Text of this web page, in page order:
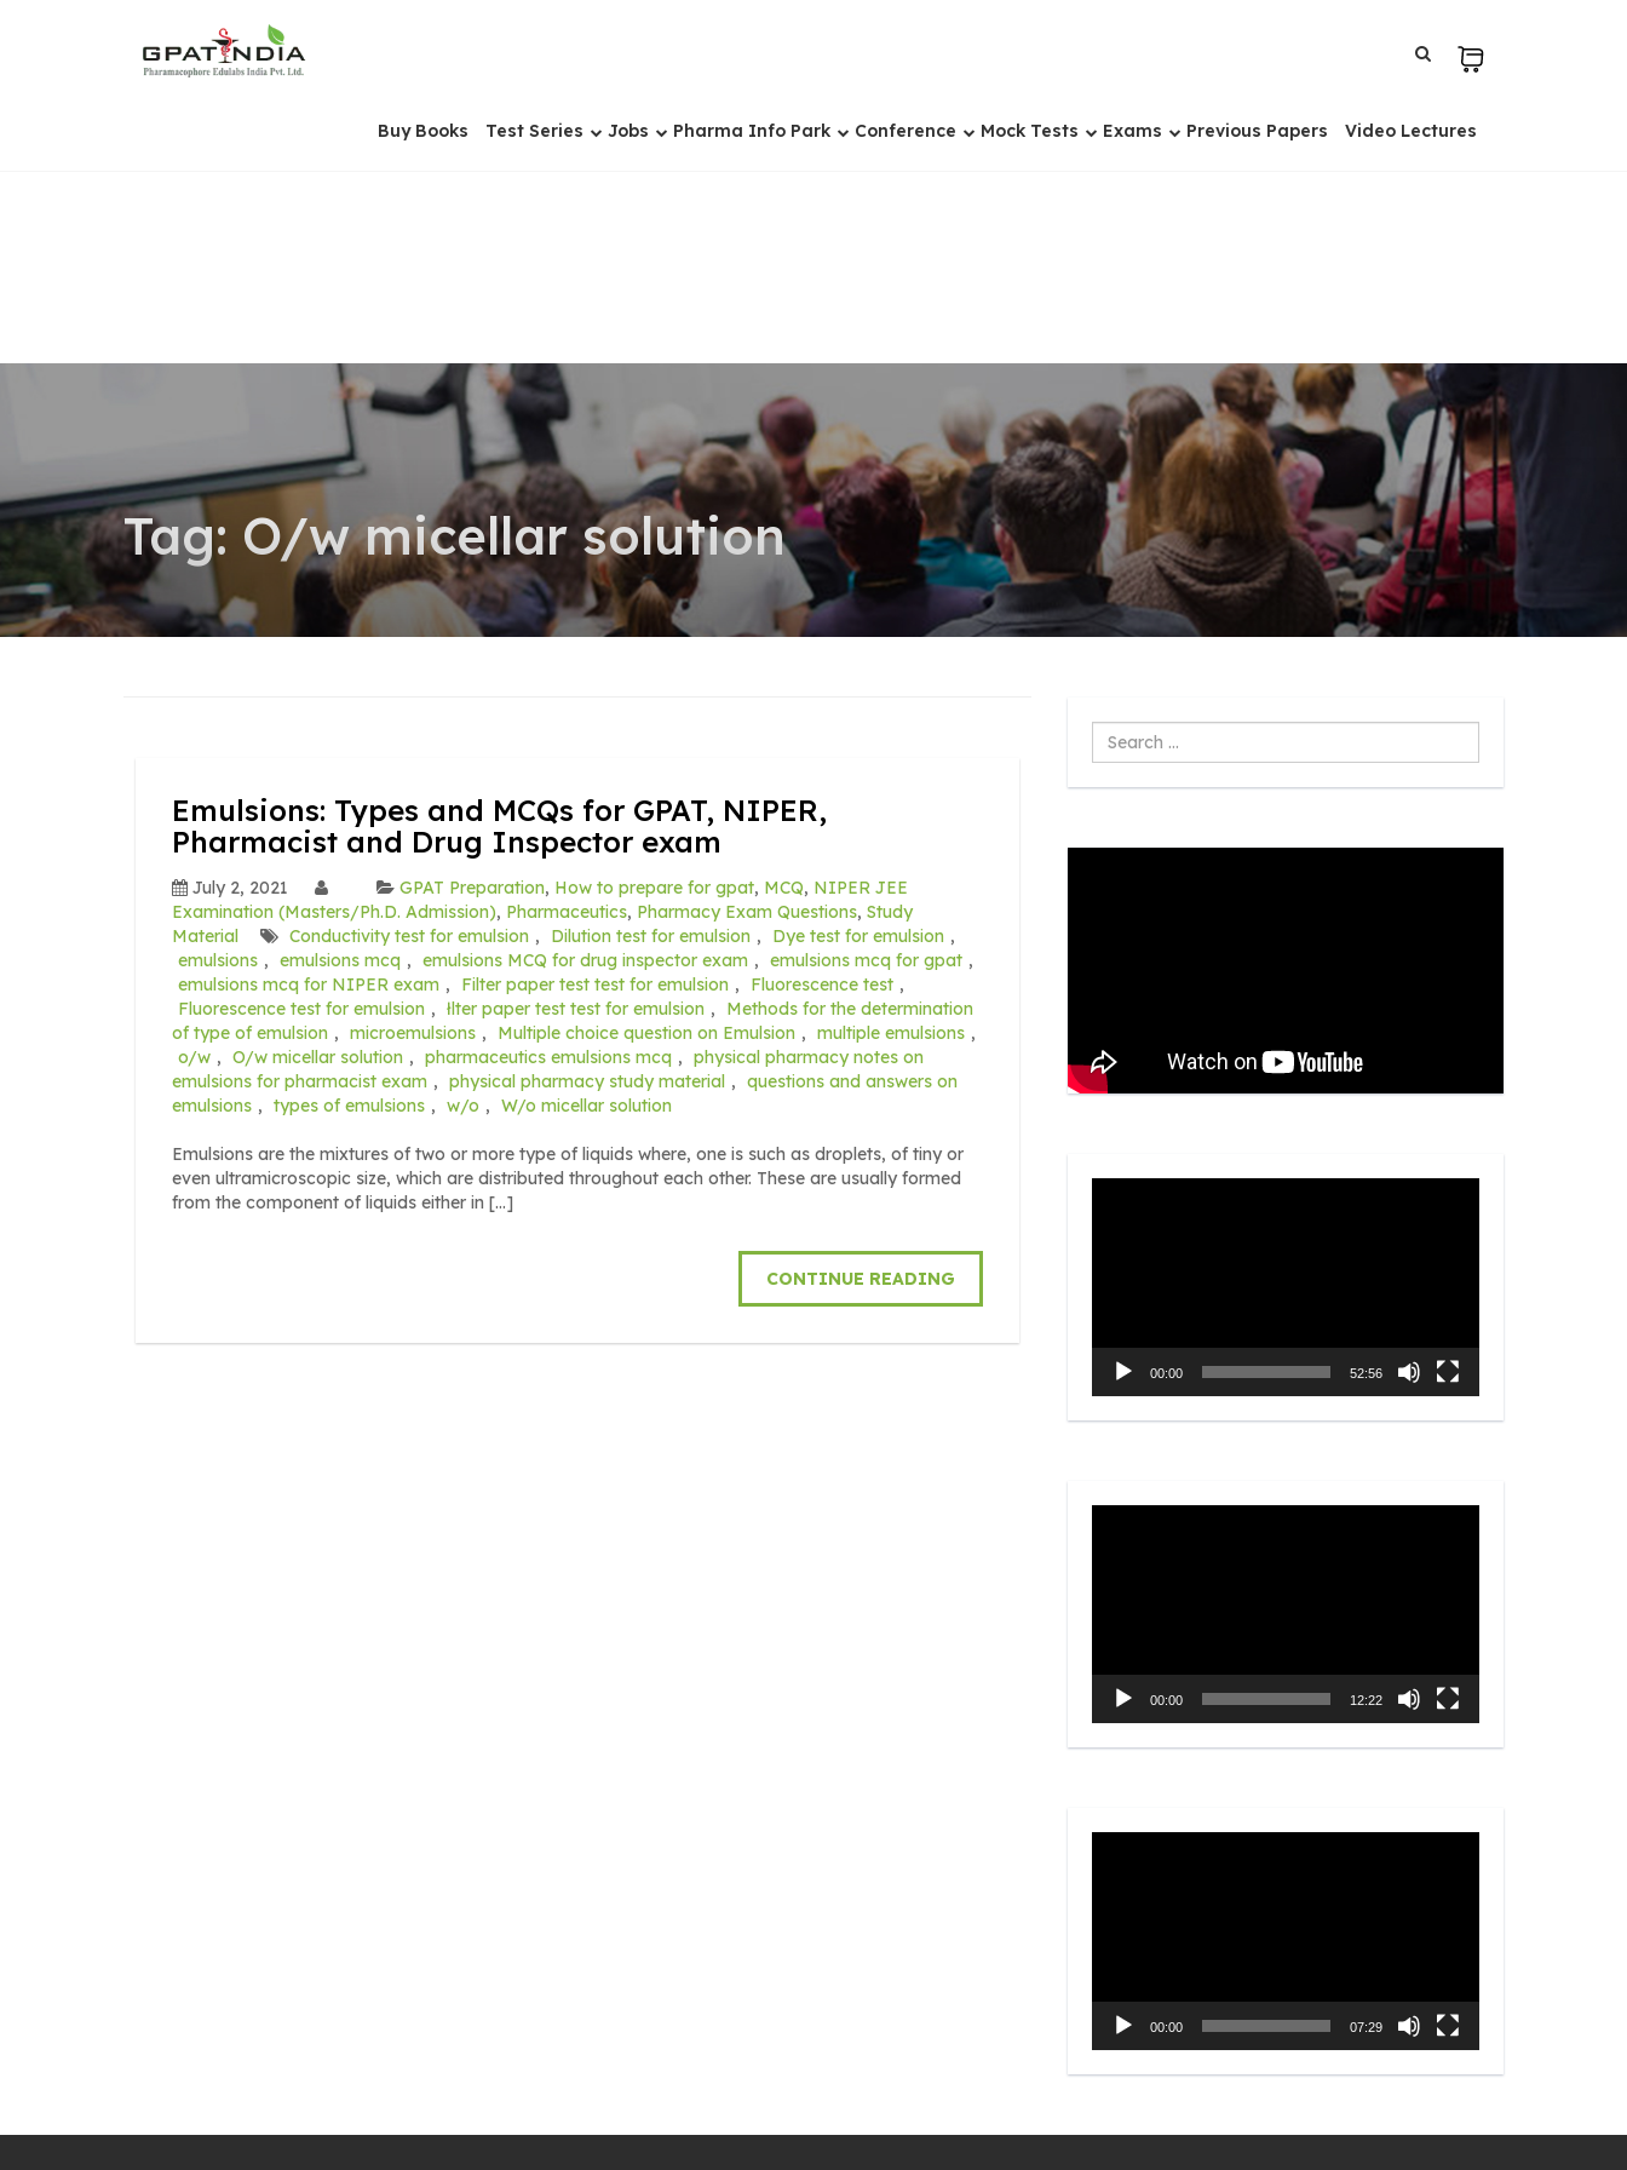
Buy Books Test Series Jobs Pharma Info Park Conference Mock Tests Exams Previous Papers Video Lectures
Tag: O/w micellar solution
Emulsions: Types and MCQs for GPAT, NIPER,
Pharmacist and Drug Inspector exam
July 2, 2021 GPAT Preparation, How to prepare for gpat, MCQ, NIPER JEE
Examination (Masters/Ph.D. Admission), Pharmaceutics, Pharmacy Exam Questions, Study
Material
Conductivity test for emulsion , Dilution test for emulsion , Dye test for emulsion ,
emulsions , emulsions mcq , emulsions MCQ for drug inspector exam , emulsions mcq for gpat ,
emulsions mcq for NIPER exam , Filter paper test test for emulsion , Fluorescence test ,
Fluorescence test for emulsion , łlter paper test test for emulsion ,
Methods for the determination
of type of emulsion , microemulsions , Multiple choice question on Emulsion , multiple emulsions ,
o/w , O/w micellar solution , pharmaceutics emulsions mcq , physical pharmacy notes on
emulsions for pharmacist exam , physical pharmacy study material , questions and answers on
emulsions , types of emulsions , w/o , W/o micellar solution
Emulsions are the mixtures of two or more type of liquids where, one is such as droplets, of tiny or
even ultramicroscopic size, which are distributed throughout each other. These are usually formed
from the component of liquids either in […]
CONTINUE READING
Search
...
00:00 52:56
00:00 12:22
00:00 07:29